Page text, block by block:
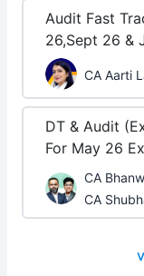
Audit Fast
26,Sept 26 &
CA Aarti
DT & Audit
For May 26
CA
CA